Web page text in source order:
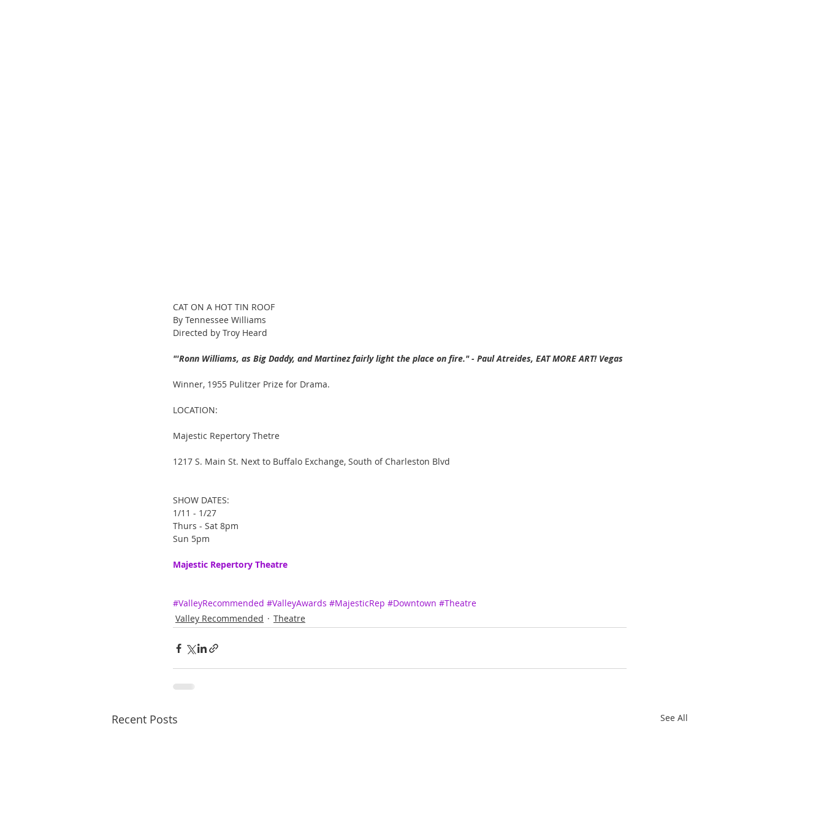
CAT ON A HOT TIN ROOF
By Tennessee Williams
Directed by Troy Heard
"'Ronn Williams, as Big Daddy, and Martinez fairly light the place on fire." - Paul Atreides, EAT MORE ART! Vegas
Winner, 1955 Pulitzer Prize for Drama.
LOCATION:
Majestic Repertory Thetre
1217 S. Main St. Next to Buffalo Exchange, South of Charleston Blvd
SHOW DATES:
1/11 - 1/27
Thurs - Sat 8pm
Sun 5pm
Majestic Repertory Theatre
#ValleyRecommended #ValleyAwards #MajesticRep #Downtown #Theatre
Valley Recommended
Theatre
Recent Posts See All